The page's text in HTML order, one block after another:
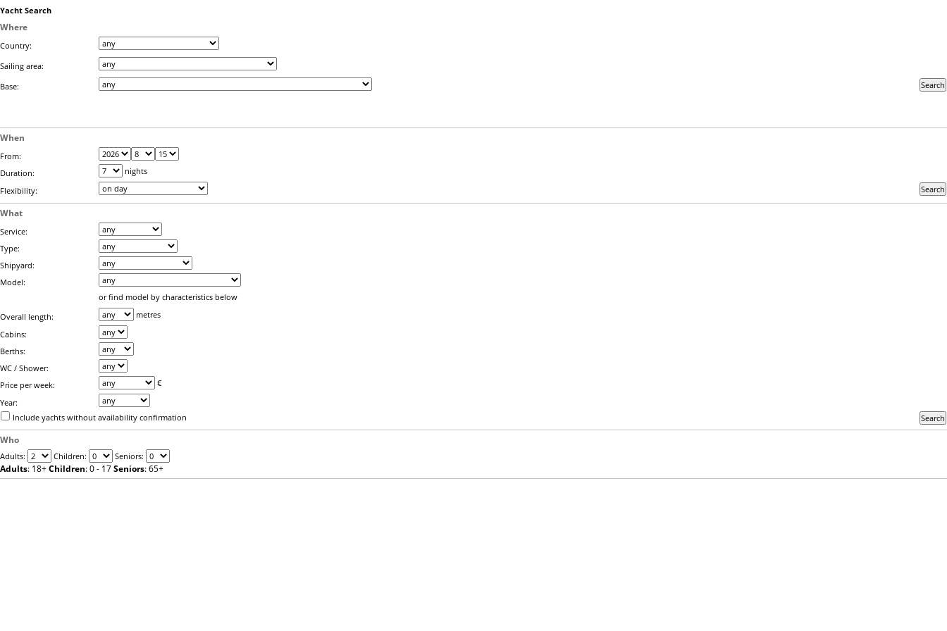
Yacht Search
Where
Country:
Sailing area:
Base:
When
From:
Duration:
nights
Flexibility:
What
Service:
Type:
Shipyard:
Model:
or find model by characteristics below
Overall length:
metres
Cabins:
Berths:
WC / Shower:
Price per week:
€
Year:
Include yachts without availability confirmation
Who
Adults: Children: Seniors:
Adults: 18+Children: 0 - 17Seniors: 65+